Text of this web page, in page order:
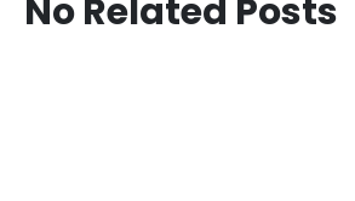
No Related Posts